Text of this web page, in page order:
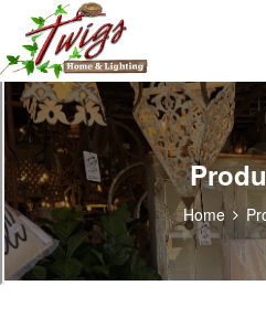
Home